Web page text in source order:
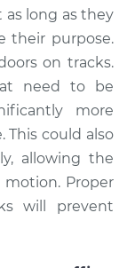
Doors
long as they
their purpose.
on tracks.
need to be
more
could also
allowing the
Proper
will prevent